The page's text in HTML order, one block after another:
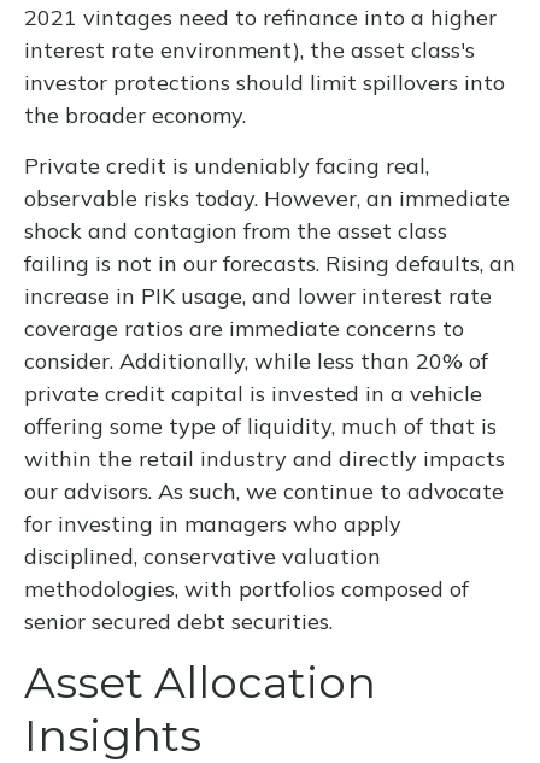
2021 vintages need to refinance into a higher
interest rate environment), the asset class's
investor protections should limit spillovers into
the broader economy.
Private credit is undeniably facing real,
observable risks today. However, an immediate
shock and contagion from the asset class
failing is not in our forecasts. Rising defaults, an
increase in PIK usage, and lower interest rate
coverage ratios are immediate concerns to
consider. Additionally, while less than 20% of
private credit capital is invested in a vehicle
offering some type of liquidity, much of that is
within the retail industry and directly impacts
our advisors. As such, we continue to advocate
for investing in managers who apply
disciplined, conservative valuation
methodologies, with portfolios composed of
senior secured debt securities.
Asset Allocation
Insights